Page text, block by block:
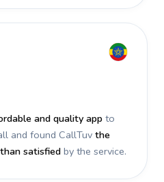
and quality appto
and found CallTuv the
satisfied by the service.